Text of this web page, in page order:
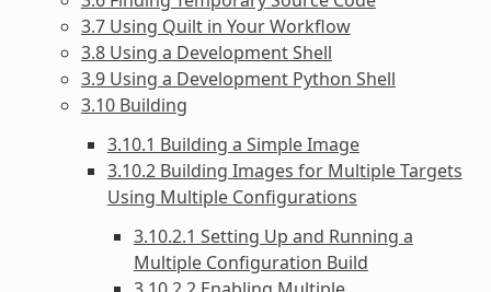
3.7 Using Quilt in Your Workflow
3.8 Using a Development Shell
3.9 Using a Development Python Shell
3.10 Building
3.10.1 Building a Simple Image
3.10.2 Building Images for Multiple Targets
Using Multiple Configurations
3.10.2.1 Setting Up and Running a
Multiple Configuration Build